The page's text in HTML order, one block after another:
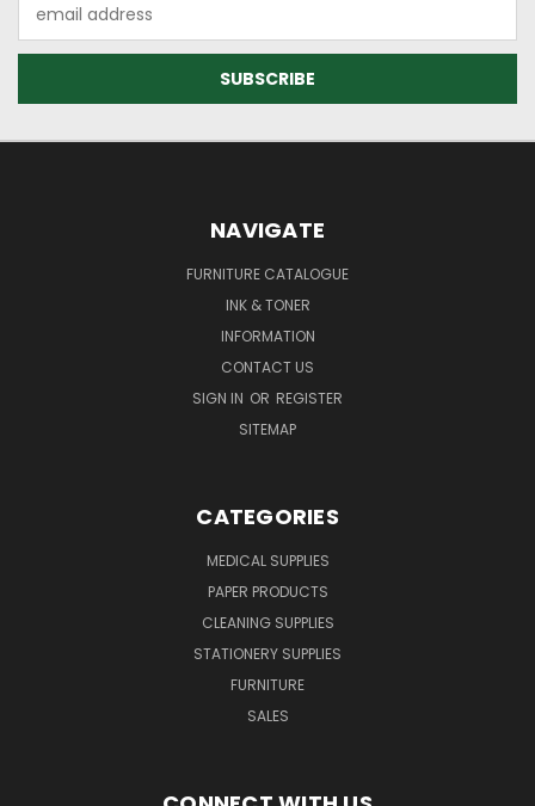
Address
NAVIGATE
FURNITURE CATALOGUE
INK & TONER
INFORMATION
CONTACT US
SIGN IN OR REGISTER
SITEMAP
CATEGORIES
MEDICAL SUPPLIES
PAPER PRODUCTS
CLEANING SUPPLIES
STATIONERY SUPPLIES
FURNITURE
SALES